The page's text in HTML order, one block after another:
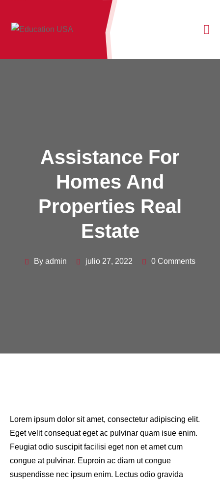
Assistance For
Homes And
Properties Real
Estate
By admin julio 27, 2022 0 Comments
Lorem ipsum dolor sit amet, consectetur adipiscing elit.
Eget velit consequat eget ac pulvinar quam isue enim.
Feugiat odio suscipit facilisi eget non et amet cum
congue at pulvinar. Euproin ac diam ut congue
suspendisse nec ipsum enim. Lectus odio gravida